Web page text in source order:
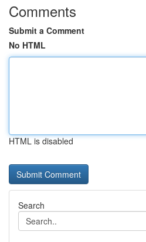
Comments
Submit a Comment
No HTML
HTML is disabled
Search